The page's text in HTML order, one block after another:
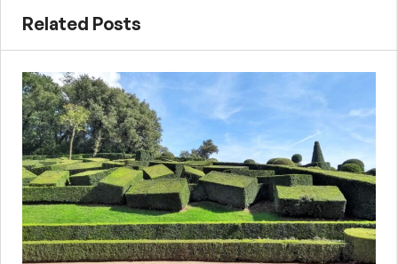
Related Posts